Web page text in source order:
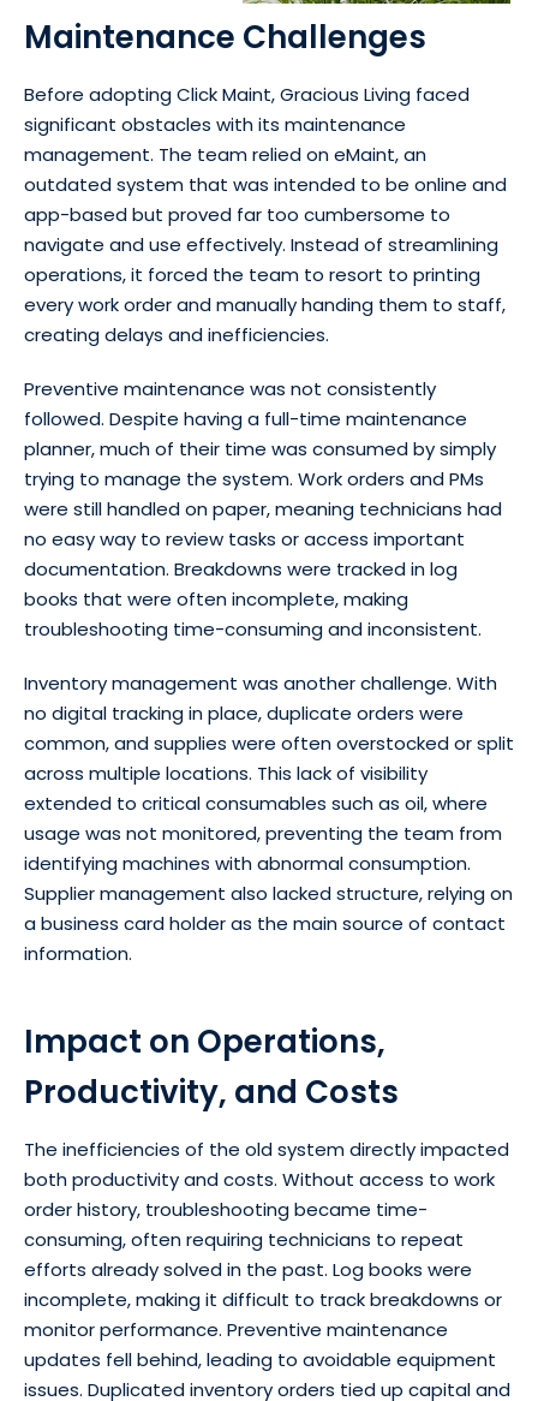
Maintenance Challenges
Before adopting Click Maint, Gracious Living faced
significant obstacles with its maintenance
management. The team relied on eMaint, an
outdated system that was intended to be online and
app-based but proved far too cumbersome to
navigate and use effectively. Instead of streamlining
operations, it forced the team to resort to printing
every work order and manually handing them to staff,
creating delays and inefficiencies.
Preventive maintenance was not consistently
followed. Despite having a full-time maintenance
planner, much of their time was consumed by simply
trying to manage the system. Work orders and PMs
were still handled on paper, meaning technicians had
no easy way to review tasks or access important
documentation. Breakdowns were tracked in log
books that were often incomplete, making
troubleshooting time-consuming and inconsistent.
Inventory management was another challenge. With
no digital tracking in place, duplicate orders were
common, and supplies were often overstocked or split
across multiple locations. This lack of visibility
extended to critical consumables such as oil, where
usage was not monitored, preventing the team from
identifying machines with abnormal consumption.
Supplier management also lacked structure, relying on
a business card holder as the main source of contact
information.
Impact on Operations,
Productivity, and Costs
The inefficiencies of the old system directly impacted
both productivity and costs. Without access to work
order history, troubleshooting became time-
consuming, often requiring technicians to repeat
efforts already solved in the past. Log books were
incomplete, making it difficult to track breakdowns or
monitor performance. Preventive maintenance
updates fell behind, leading to avoidable equipment
issues. Duplicated inventory orders tied up capital and